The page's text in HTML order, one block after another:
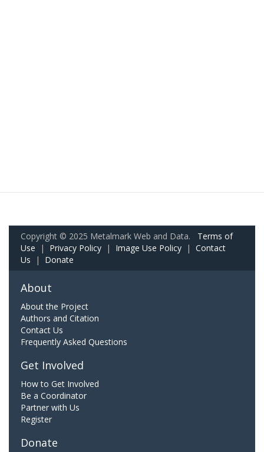
Copyright © 2025 Metalmark Web and Data. Terms of
Use | Privacy Policy | Image Use Policy | Contact
Us | Donate
About
About the Project
Authors and Citation
Contact Us
Frequently Asked Questions
Get Involved
How to Get Involved
Be a Coordinator
Partner with Us
Register
Donate